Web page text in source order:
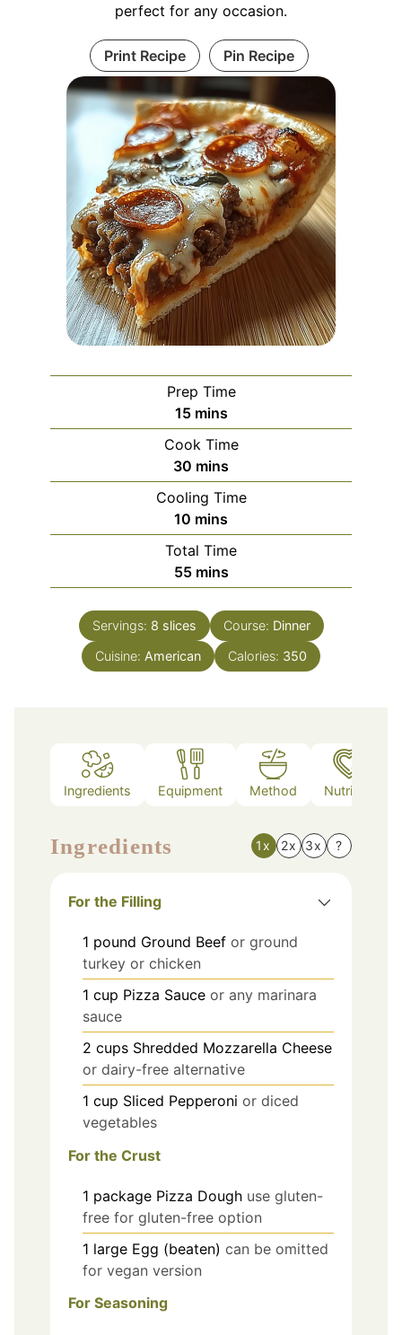
perfect for any occasion.
Print Recipe Pin Recipe
Prep Time
15minutes
mins
Cook Time
30 minutes
mins
Cooling Time
10 minutes
mins
Total Time
55minutes
mins
Servings: 8 slices Course: Dinner
Cuisine: American Calories: 350
Ingredients Equipment Method Nutrition
Ingredients 1x 2x 3x ?
For the Filling
1 pound Ground Beef or ground
turkey or chicken
1 cup Pizza Sauce or any marinara
sauce
2 cups Shredded Mozzarella Cheese
or dairy-free alternative
1 cup Sliced Pepperoni or diced
vegetables
For the Crust
1 package Pizza Dough use gluten-
free for gluten-free option
1 large Egg (beaten) can be omitted
for vegan version
For Seasoning